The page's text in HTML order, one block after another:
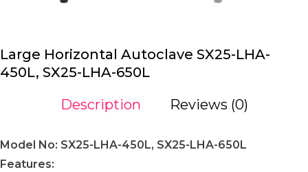
Large Horizontal Autoclave SX25-LHA-
450L, SX25-LHA-650L
Description
Reviews (0)
Model No: SX25-LHA-450L, SX25-LHA-650L
Features: